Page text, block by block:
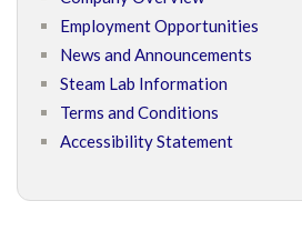
Employment Opportunities
News and Announcements
Steam Lab Information
Terms and Conditions
Accessibility Statement